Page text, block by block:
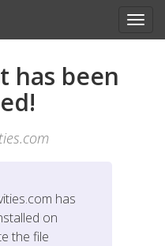
has been
has
on
the file